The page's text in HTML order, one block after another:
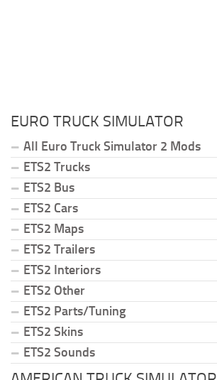
EURO TRUCK SIMULATOR
All Euro Truck Simulator 2 Mods
ETS2 Trucks
ETS2 Bus
ETS2 Cars
ETS2 Maps
ETS2 Trailers
ETS2 Interiors
ETS2 Other
ETS2 Parts/Tuning
ETS2 Skins
ETS2 Sounds